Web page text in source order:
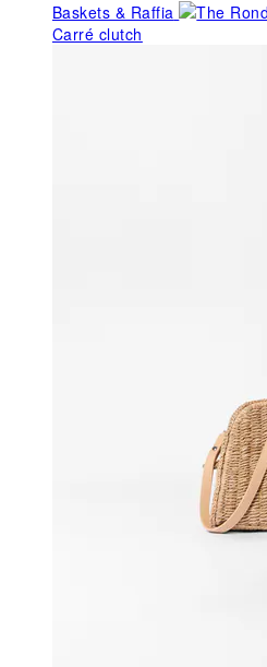
Baskets & Raffia
Carré clutch